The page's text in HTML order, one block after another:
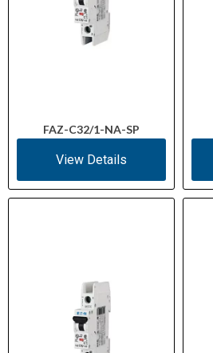
FAZ-C32/1-NA-SP
View Details